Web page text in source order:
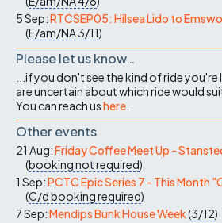
5 Sep:RTCSEP05: Hilsea Lido to
(E/am/NA3/11)
Please let us know…
...if you don't see the kind of ride
are uncertain about which ride would
You can reach ushere
Other events
21 Aug:Friday Coffee Meet Up -
(booking not required)
1 Sep:PCTC Epic Series 7 - This Month
(C/dbooking required)
7 Sep:Mendips Bunk House Week(3/12)